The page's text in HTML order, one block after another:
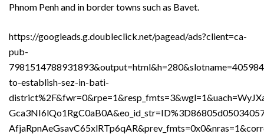
Phnom Penh and in border towns such as Bavet.
https://googleads.g.doubleclick.net/pagead/ads?client=ca-
pub-
to-establish-sez-in-bati-